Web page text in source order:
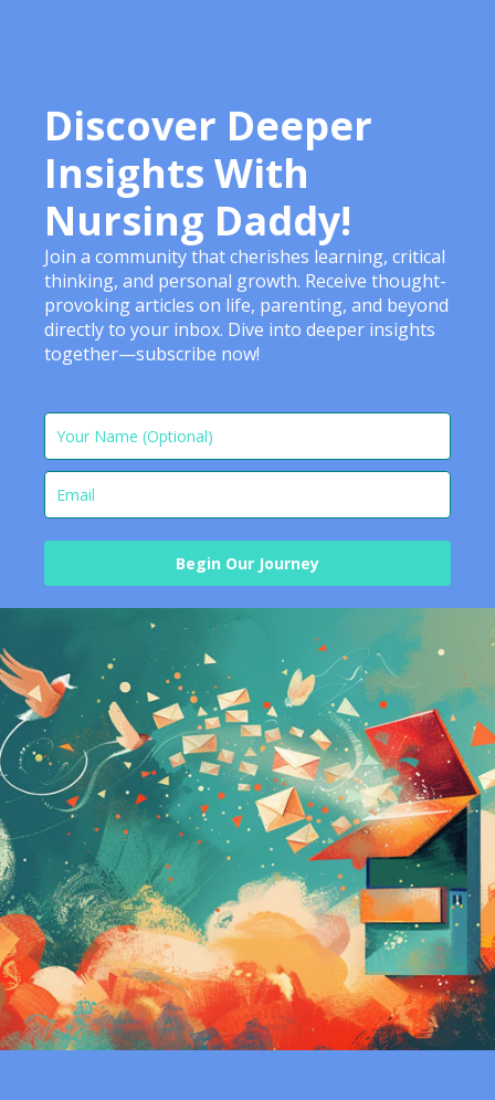
Discover Deeper
Insights With
Nursing Daddy!
Join a community that cherishes learning, critical
thinking, and personal growth. Receive thought-
provoking articles on life, parenting, and beyond
directly to your inbox. Dive into deeper insights
together—subscribe now!
Begin Our Journey